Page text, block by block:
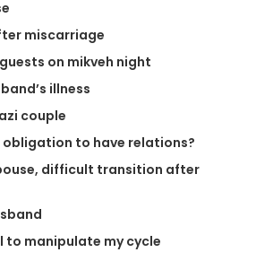
miscarriage
on mikveh night
illness
couple
obligation to have relations?
difficult transition after
to manipulate my cycle